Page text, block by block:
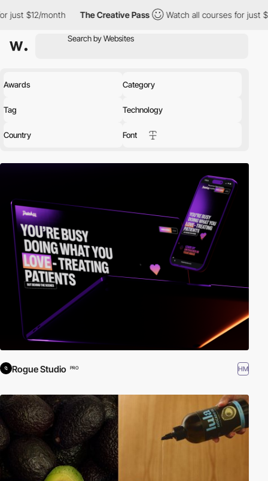
The Creative Pass Watch all courses for just $12/month
Awards Category
Tag Technology
Country Font
Rogue Studio PRO HM